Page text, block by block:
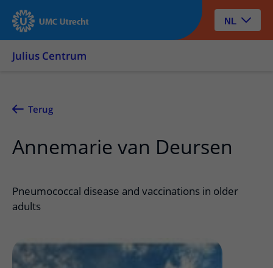
NL
Julius Centrum
Terug
Annemarie van Deursen
Pneumococcal disease and vaccinations in older
adults